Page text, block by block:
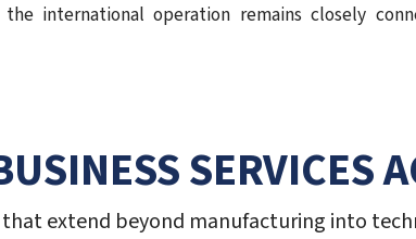
international operation remains closely
SERVICES
extend beyond manufacturing into